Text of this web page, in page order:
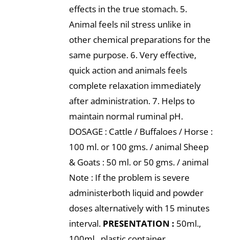
effects in the true stomach. 5.
Animal feels nil stress unlike in
other chemical preparations for the
same purpose. 6. Very effective,
quick action and animals feels
complete relaxation immediately
after administration. 7. Helps to
maintain normal ruminal pH.
DOSAGE : Cattle / Buffaloes / Horse :
100 ml. or 100 gms. / animal Sheep
& Goats : 50 ml. or 50 gms. / animal
Note : If the problem is severe
administerboth liquid and powder
doses alternatively with 15 minutes
interval. PRESENTATION : 50ml.,